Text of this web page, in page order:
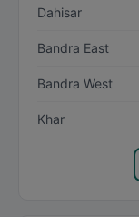
Dahisar
Bandra East
Bandra West
Khar